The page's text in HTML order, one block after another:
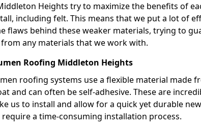
Heights try to maximize the benefits of
including felt. This means that we put a lot of
flaws behind these weaker materials, trying to
any materials that we work with.
Roofing Middleton Heights
roofing systems use a flexible material made
and can often be self-adhesive. These are
us to install and allow for a quick yet durable
a time-consuming installation process.